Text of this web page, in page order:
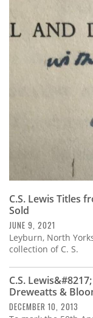
C.S. Lewis Titles
Sold
JUNE 9, 2021
Leyburn, North
collection of C. S.
C.S.
Dreweatts &
DECEMBER 10, 2013